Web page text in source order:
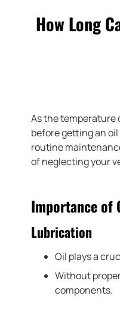
How Long
As the temperature
before getting an
routine
of neglecting your
Importance of
Lubrication
Oil plays a
Without
components.